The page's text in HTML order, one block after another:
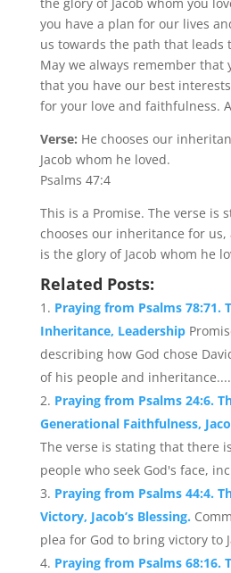
you have a plan for our lives
us towards the path that leads
May we always remember that
that you have our best
for your love and faithfulness.
Verse: He chooses our
Jacob whom he loved.
Psalms 47:4
This is a Promise. The verse is
chooses our inheritance for
is the glory of Jacob whom he
Related Posts:
Praying from Psalms 78:71.
Inheritance, Leadership
describing how God chose
of his people and inheritance....
Praying from Psalms 24:6.
Generational Faithfulness,
The verse is stating that there
people who seek God's face,
Praying from Psalms 44:4.
Victory, Jacob’s Blessing.
plea for God to bring victory to
Praying from Psalms 68:16.